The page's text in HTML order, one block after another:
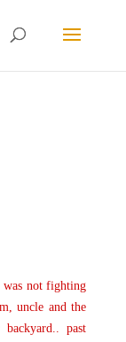
was not fighting
uncle and the
past